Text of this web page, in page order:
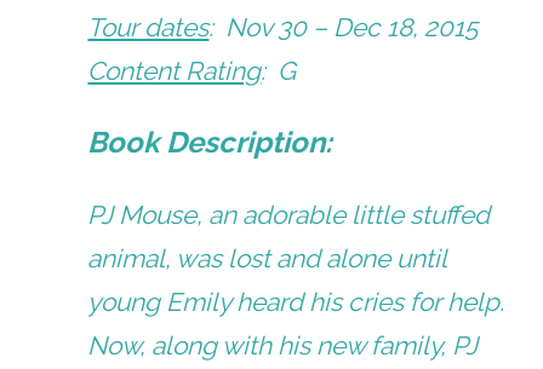
Tour dates: Nov 30 – Dec 18, 2015
Content Rating: G
Book Description:
PJ Mouse, an adorable little stuffed
animal, was lost and alone until
young Emily heard his cries for help.
Now, along with his new family, PJ